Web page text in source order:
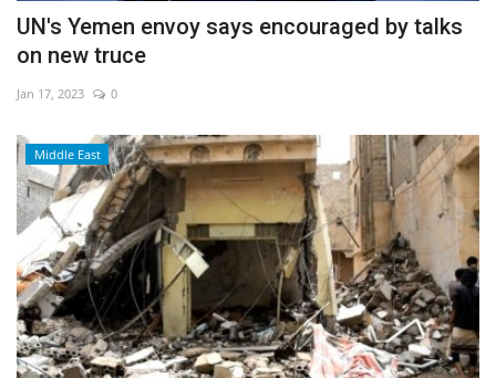
Middle East
Economy
Sci-Tech
Sports
Environment
Travel
UN's Yemen envoy says encouraged by talks
on new truce
Jan 17, 2023 0
Middle East